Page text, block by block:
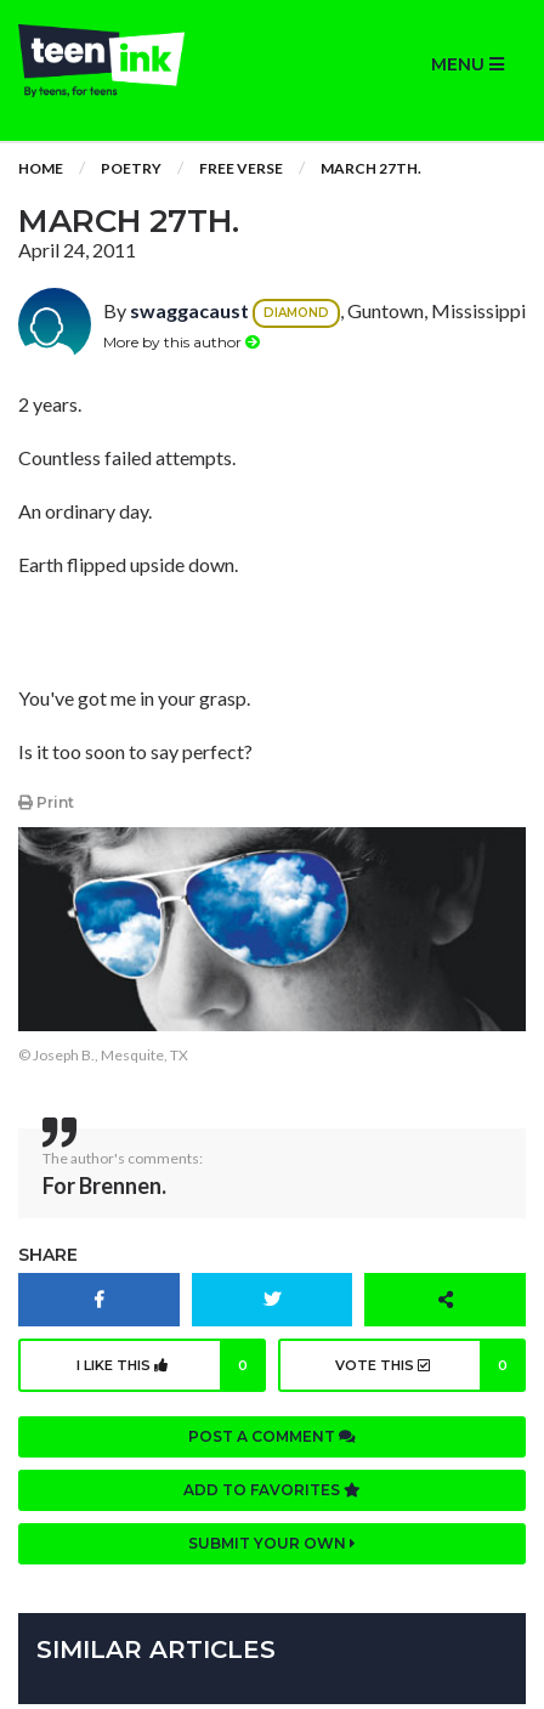
MENU
HOME POETRY FREE VERSE MARCH 27TH.
MARCH 27TH.
April 24, 2011
By swaggacaust DIAMOND , Guntown, Mississippi
More by this author
2 years.
Countless failed attempts.
An ordinary day.
Earth flipped upside down.
You've got me in your grasp.
Is it too soon to say perfect?
Print
© Joseph B., Mesquite, TX
The author's comments:
For Brennen.
SHARE
I LIKE THIS 0 VOTE THIS 0
POST A COMMENT
ADD TO FAVORITES
SUBMIT YOUR OWN
SIMILAR ARTICLES